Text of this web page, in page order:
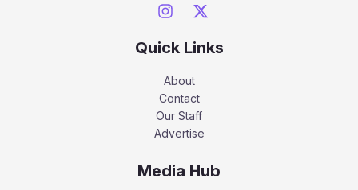
Quick Links
About
Contact
Our Staff
Advertise
Media Hub